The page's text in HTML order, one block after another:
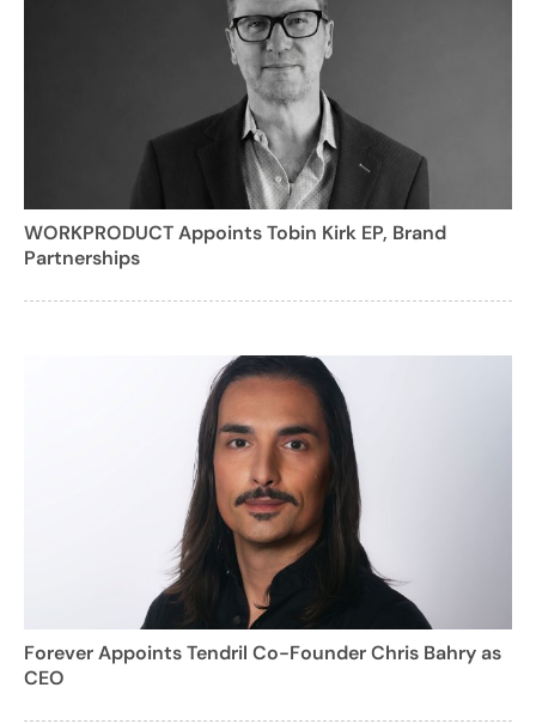
WORKPRODUCT Appoints Tobin Kirk EP, Brand
Partnerships
Forever Appoints Tendril Co-Founder Chris Bahry as
CEO